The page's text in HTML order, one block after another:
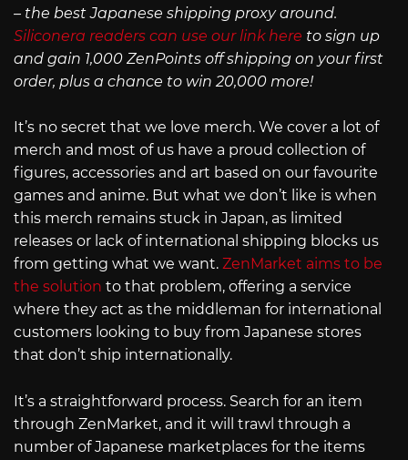
– the best Japanese shipping proxy around.
Siliconera readers can use our link here to sign up
and gain 1,000 ZenPoints off shipping on your first
order, plus a chance to win 20,000 more!
It’s no secret that we love merch. We cover a lot of
merch and most of us have a proud collection of
figures, accessories and art based on our favourite
games and anime. But what we don’t like is when
this merch remains stuck in Japan, as limited
releases or lack of international shipping blocks us
from getting what we want. ZenMarket aims to be
the solution to that problem, offering a service
where they act as the middleman for international
customers looking to buy from Japanese stores
that don’t ship internationally.
It’s a straightforward process. Search for an item
through ZenMarket, and it will trawl through a
number of Japanese marketplaces for the items